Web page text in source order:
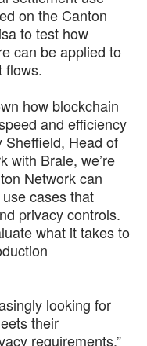
on the Canton
to test how
can be applied to
flows.
how blockchain
and efficiency
Sheffield, Head of
with Brale, we’re
Network can
cases that
privacy controls.
what it takes to
looking for
their
requirements,”